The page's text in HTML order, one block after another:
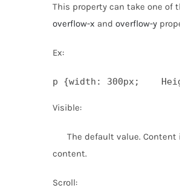
This property can take one of
overflow-x and overflow-y
Ex:
p {width: 300px;
Visible:
The default value. Content
content.
Scroll: